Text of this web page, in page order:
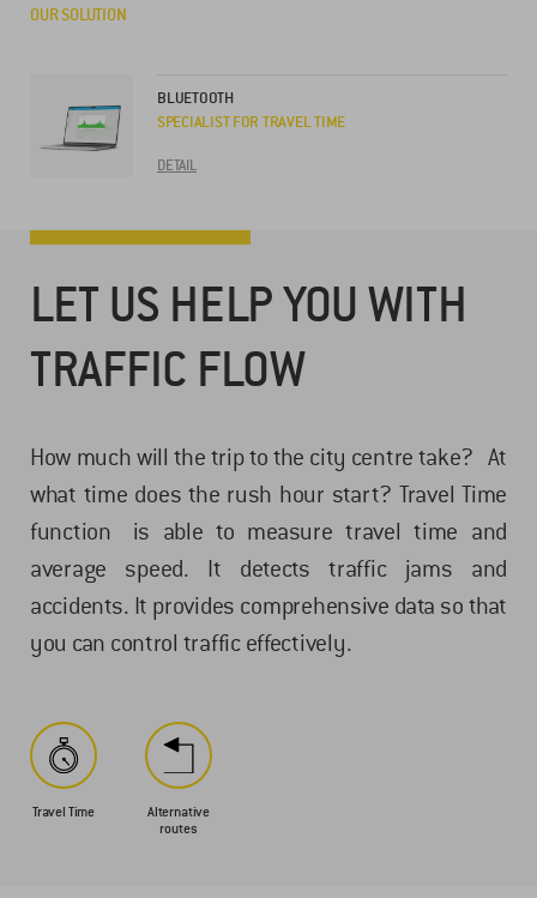
OUR SOLUTION
BLUETOOTH
SPECIALIST FOR TRAVEL TIME
DETAIL
LET US HELP YOU WITH
TRAFFIC FLOW
How much will the trip to the city centre take? At
what time does the rush hour start? Travel Time
function is able to measure travel time and
average speed. It detects traffic jams and
accidents. It provides comprehensive data so that
you can control traffic effectively.
Travel Time
Alternative
routes